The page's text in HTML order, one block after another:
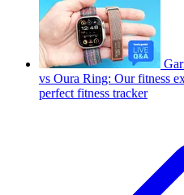
vs Oura Ring: Our fitness
perfect fitness tracker